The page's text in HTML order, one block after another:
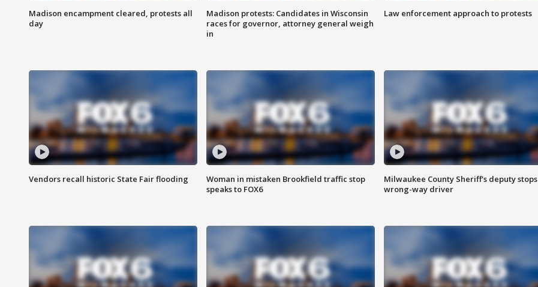
Madison encampment cleared, protests all
day
Madison protests: Candidates in Wisconsin
races for governor, attorney general weigh
in
Law enforcement approach to protests
Vendors recall historic State Fair flooding
Woman in mistaken Brookfield traffic stop
speaks to FOX6
Milwaukee County Sheriff's deputy stops
wrong-way driver